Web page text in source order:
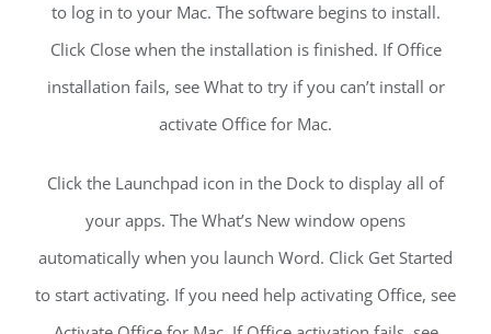
to log in to your Mac. The software begins to install.
Click Close when the installation is finished. If Office
installation fails, see What to try if you can’t install or
activate Office for Mac.
Click the Launchpad icon in the Dock to display all of
your apps. The What’s New window opens
automatically when you launch Word. Click Get Started
to start activating. If you need help activating Office, see